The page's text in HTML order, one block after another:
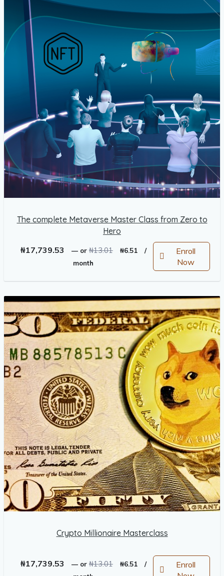
The complete Metaverse Master Class from Zero to
Hero
₦17,739.53 —or ₦13.01
Original
₦13.01.
₦6.51
Current
₦6.51.
/
month
Enroll
Now
Crypto Millionaire Masterclass
₦17,739.53 —or ₦13.01
Original
₦6.51
Current
/
Enroll